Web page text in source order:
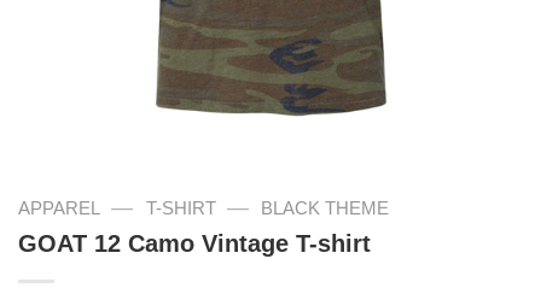
APPAREL — T-SHIRT — BLACK THEME
GOAT 12 Camo Vintage T-shirt